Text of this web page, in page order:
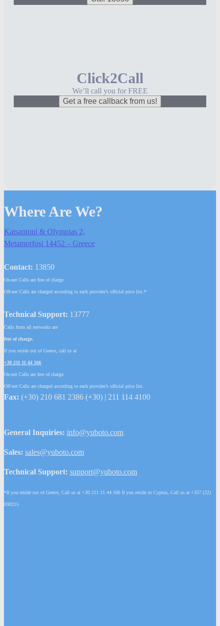
Click2Call
We’ll call you for FREE
Get a free callback from us!
Where Are We?
Katsantoni & Olympias 2,
Metamorfosi 14452 – Greece
Contact: 13850
On-net Calls are free of charge.
Off-net Calls are charged according to each provider’s official price list.*
Technical Support: 13777
Calls from all networks are
free of charge.
If you reside out of Greece, call us at
+30 211 11 44 166
On-net Calls are free of charge.
Off-net Calls are charged according to each provider’s official price list.
Fax: (+30) 210 681 2386 (+30) | 211 114 4100
General Inquiries: info@yuboto.com
Sales: sales@yuboto.com
Technical Support: support@yuboto.com
*If you reside out of Greece, Call us at +30 211 11 44 166 If you reside in Cyprus, Call us at +357 (22)
030215